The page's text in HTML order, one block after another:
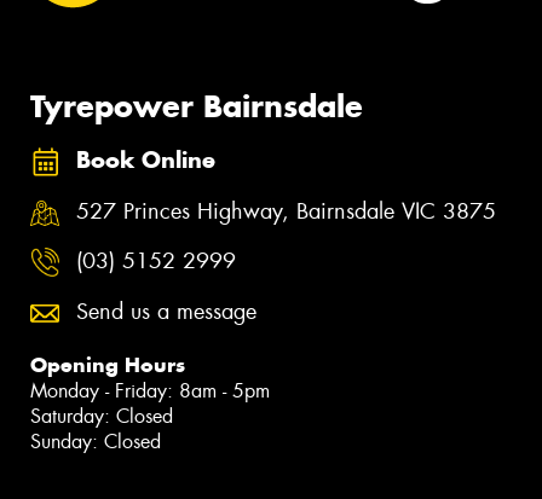
Tyrepower Bairnsdale
Book Online
527 Princes Highway, Bairnsdale VIC 3875
(03) 5152 2999
Send us a message
Opening Hours
Monday - Friday: 8am - 5pm
Saturday: Closed
Sunday: Closed